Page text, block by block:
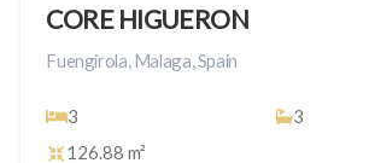
CORE HIGUERON
Fuengirola, Malaga, Spain
3
3
126.88 m²